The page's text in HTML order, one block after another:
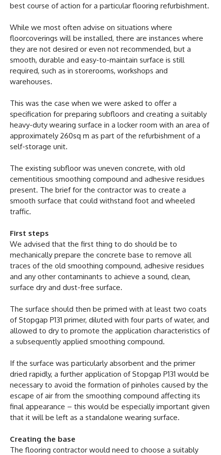
best course of action for a particular flooring refurbishment.
While we most often advise on situations where
floorcoverings will be installed, there are instances where
they are not desired or even not recommended, but a
smooth, durable and easy-to-maintain surface is still
required, such as in storerooms, workshops and
warehouses.
This was the case when we were asked to offer a
specification for preparing subfloors and creating a suitably
heavy-duty wearing surface in a locker room with an area of
approximately 260sq m as part of the refurbishment of a
self-storage unit.
The existing subfloor was uneven concrete, with old
cementitious smoothing compound and adhesive residues
present. The brief for the contractor was to create a
smooth surface that could withstand foot and wheeled
traffic.
First steps
We advised that the first thing to do should be to
mechanically prepare the concrete base to remove all
traces of the old smoothing compound, adhesive residues
and any other contaminants to achieve a sound, clean,
surface dry and dust-free surface.
The surface should then be primed with at least two coats
of Stopgap P131 primer, diluted with four parts of water, and
allowed to dry to promote the application characteristics of
a subsequently applied smoothing compound.
If the surface was particularly absorbent and the primer
dried rapidly, a further application of Stopgap P131 would be
necessary to avoid the formation of pinholes caused by the
escape of air from the smoothing compound affecting its
final appearance – this would be especially important given
that it will be left as a standalone wearing surface.
Creating the base
The flooring contractor would need to choose a suitably